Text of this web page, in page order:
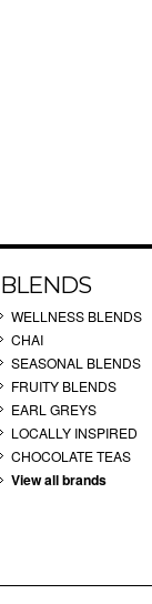
BLENDS
WELLNESS BLENDS
CHAI
SEASONAL BLENDS
FRUITY BLENDS
EARL GREYS
LOCALLY INSPIRED
CHOCOLATE TEAS
View all brands